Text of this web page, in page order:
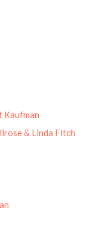
Kaufman
& Linda Fitch